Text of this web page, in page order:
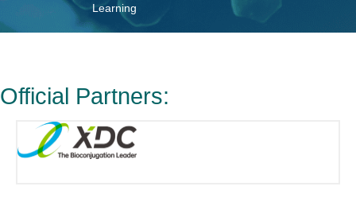
Learning
Official Partners: